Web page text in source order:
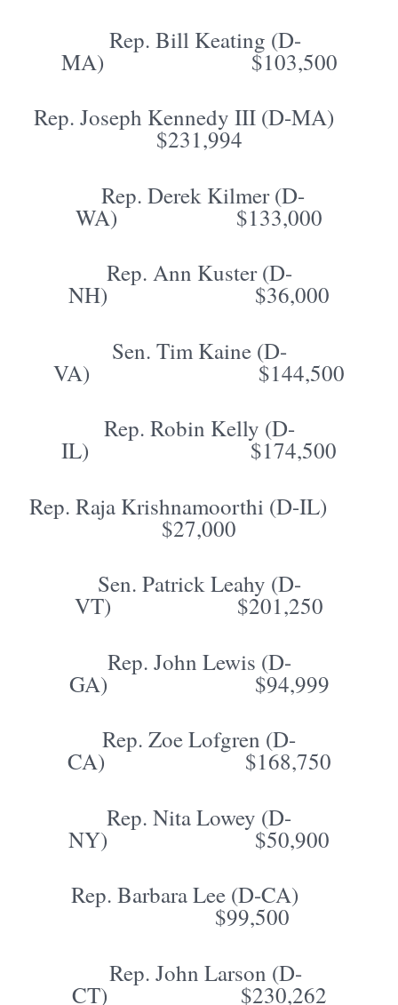
Rep. Bill Keating (D-
MA) $103,500
Rep. Joseph Kennedy III (D-MA)
$231,994
Rep. Derek Kilmer (D-
WA) $133,000
Rep. Ann Kuster (D-
NH) $36,000
Sen. Tim Kaine (D-
VA) $144,500
Rep. Robin Kelly (D-
IL) $174,500
Rep. Raja Krishnamoorthi (D-IL)
$27,000
Sen. Patrick Leahy (D-
VT) $201,250
Rep. John Lewis (D-
GA) $94,999
Rep. Zoe Lofgren (D-
CA) $168,750
Rep. Nita Lowey (D-
NY) $50,900
Rep. Barbara Lee (D-CA)
$99,500
Rep. John Larson (D-
CT) $230,262